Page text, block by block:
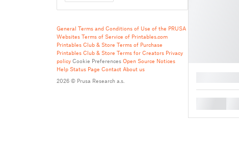
General Terms and Conditions of Use of the PRUSA
Websites Terms of Service of Printables.com
Printables Club & Store Terms of Purchase
Printables Club & Store Terms for Creators Privacy
policy Cookie Preferences Open Source Notices
Help Status Page Contact About us
2026 © Prusa Research a.s.